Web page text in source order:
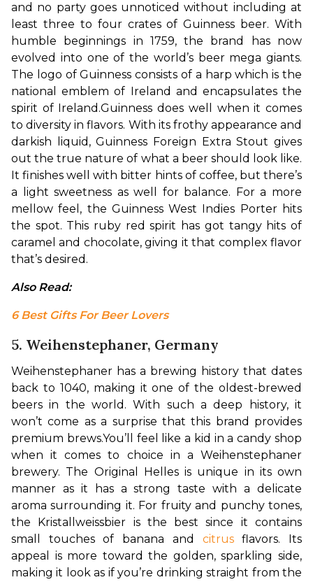
and no party goes unnoticed without including at
least three to four crates of Guinness beer. With
humble beginnings in 1759, the brand has now
evolved into one of the world’s beer mega giants.
The logo of Guinness consists of a harp which is the
national emblem of Ireland and encapsulates the
spirit of Ireland.Guinness does well when it comes
to diversity in flavors. With its frothy appearance and
darkish liquid, Guinness Foreign Extra Stout gives
out the true nature of what a beer should look like.
It finishes well with bitter hints of coffee, but there’s
a light sweetness as well for balance. For a more
mellow feel, the Guinness West Indies Porter hits
the spot. This ruby red spirit has got tangy hits of
caramel and chocolate, giving it that complex flavor
that’s desired.
Also Read:
6 Best Gifts For Beer Lovers
5. Weihenstephaner, Germany
Weihenstephaner has a brewing history that dates
back to 1040, making it one of the oldest-brewed
beers in the world. With such a deep history, it
won’t come as a surprise that this brand provides
premium brews.You’ll feel like a kid in a candy shop
when it comes to choice in a Weihenstephaner
brewery. The Original Helles is unique in its own
manner as it has a strong taste with a delicate
aroma surrounding it. For fruity and punchy tones,
the Kristallweissbier is the best since it contains
small touches of banana and citrus flavors. Its
appeal is more toward the golden, sparkling side,
making it look as if you’re drinking straight from the